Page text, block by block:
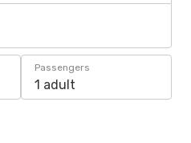
Passengers
1 adult